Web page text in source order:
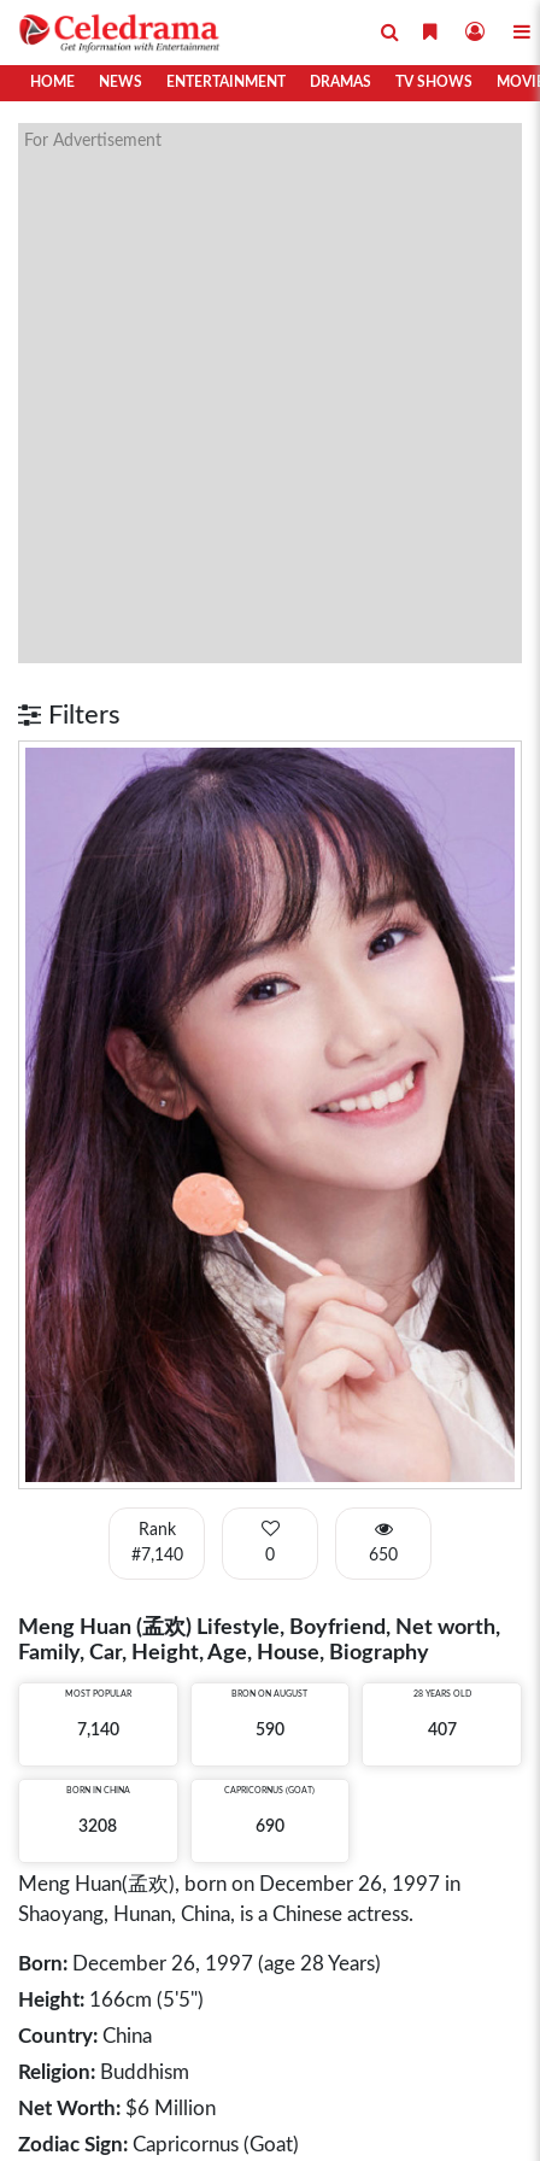
HOME NEWS ENTERTAINMENT DRAMAS TV SHOWS
For Advertisement
Filters
Rank
#7,140
0 650
Meng Huan (孟欢) Lifestyle, Boyfriend, Net worth,
Family, Car, Height, Age, House, Biography
MOST POPULAR
7,140
BRON ON AUGUST
590
28 YEARS OLD
407
BORN IN CHINA
3208
CAPRICORNUS (GOAT)
690
Meng Huan(孟欢), born on December 26, 1997 in
Shaoyang, Hunan, China, is a Chinese actress.
Born: December 26, 1997 (age 28 Years)
Height: 166cm (5'5")
Country: China
Religion: Buddhism
Net Worth: $6 Million
Zodiac Sign: Capricornus (Goat)